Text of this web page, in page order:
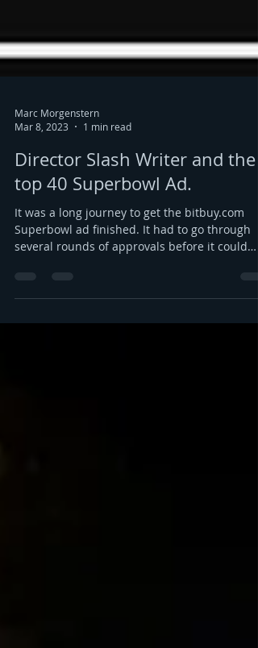
Mar 8, 2023
1 min read
Director Slash Writer and the
top 40 Superbowl Ad.
It was a long journey to get the bitbuy.com
see...